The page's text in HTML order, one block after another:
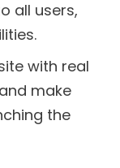
all users,
with real
make
the